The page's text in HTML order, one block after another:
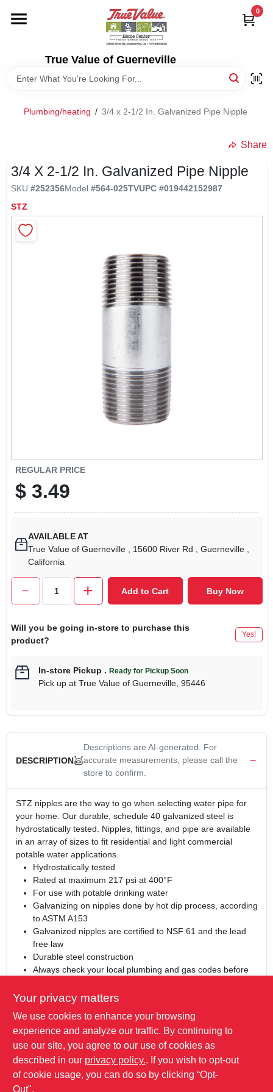
content
True Value of Guerneville
0
DEPARTMENTS
SIGN IN
Plumbing/heating / 3/4 x 2-1/2 In. Galvanized Pipe Nipple
Share
3/4 X 2-1/2 In. Galvanized Pipe Nipple
SKU #252356Model #564-025TVUPC #019442152987
STZ
REGULAR PRICE
$ 3.49
AVAILABLE AT
True Value of Guerneville
, 15600 River Rd , Guerneville
California
Add to Cart Buy Now
Will you be going in-store to purchase this
product?
Yes!
In-store Pickup . Ready for Pickup Soon
Pick upat True Value of Guerneville, 95446
DESCRIPTION
Descriptions are AI-generated. For
accurate measurements, please call the
store to confirm.
STZ nipples are the way to go when selecting water pipe for
your home. Our durable, schedule 40 galvanized steel is
hydrostatically tested. Nipples, fittings, and pipe are available
in an array of sizes to fit residential and light commercial
potable water applications.
Hydrostatically tested
Rated at maximum 217 psi at 400°F
For use with potable drinking water
Galvanizing on nipples done by hot dip process, according
to ASTM A153
Galvanized nipples are certified to NSF 61 and the lead
free law
Durable steel construction
Always check your local plumbing and gas codes before
Not for underground use
WARNING:This product can expose you to chemicals
including lead, which is known to the State of California to
cause cancer and birth defects or other reproductive harm.
For more information go to:www.P65Warnings.ca.gov
Your privacy matters
We use cookies to enhance your browsing
experience and analyze our traffic. By continuing to
use our site, you agree to our use of cookies as
described in our privacy policy.. If you wish to opt-out
of cookie usage, you can do so by clicking “Opt-
Out".